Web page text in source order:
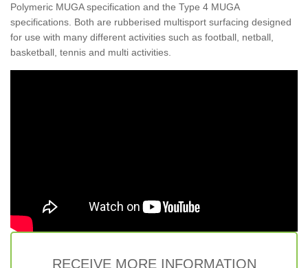
Polymeric MUGA specification and the Type 4 MUGA
specifications. Both are rubberised multisport surfacing designed
for use with many different activities such as football, netball,
basketball, tennis and multi activities.
RECEIVE MORE INFORMATION